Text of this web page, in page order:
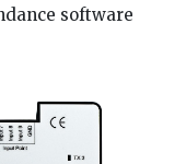
software